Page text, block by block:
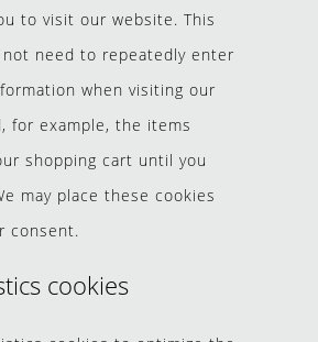
to visit our website. This
not need to repeatedly enter
when visiting our
for example, the items
shopping cart until you
may place these cookies
consent.
cookies